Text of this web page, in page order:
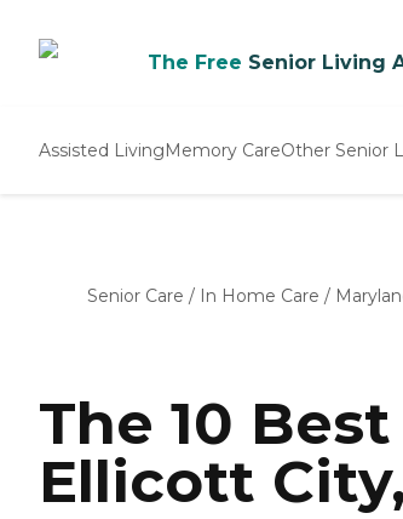
The Free Senior Living
Assisted LivingMemory CareOther Senior
Senior Care / In Home Care /
The 10
Ellicott